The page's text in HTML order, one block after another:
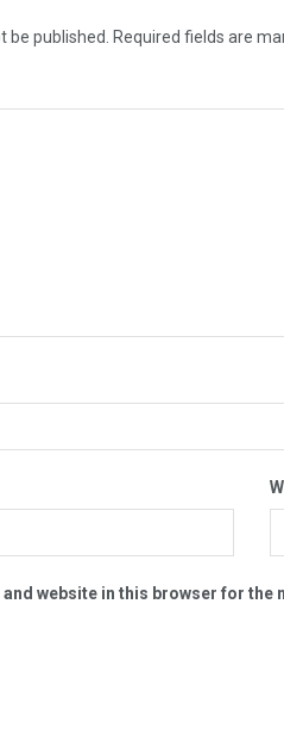
be published. Required fields are
and website in this browser for the